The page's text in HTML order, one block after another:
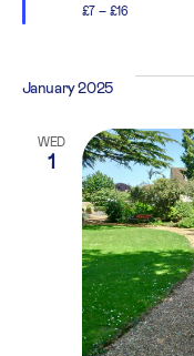
£7 – £16
January 2025
WED
1